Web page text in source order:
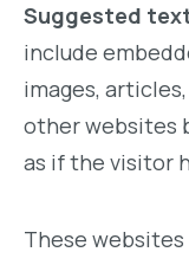
Suggested
include
images,
other websites
as if the visitor
These